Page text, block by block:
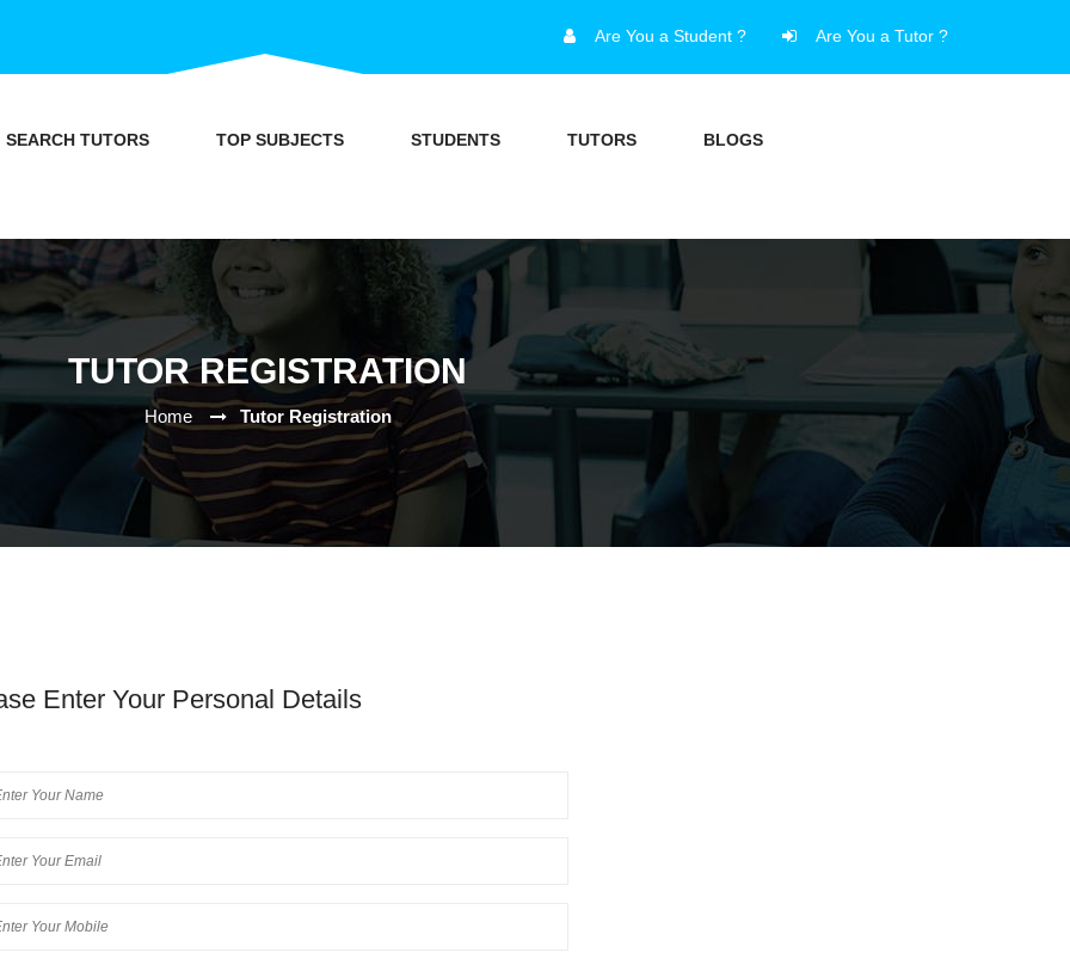
Are You a Student ? Are You a Tutor ?
SEARCH TUTORS TOP SUBJECTS STUDENTS TUTORS BLOGS
TUTOR REGISTRATION
Home Tutor Registration
Enter Your Personal Details